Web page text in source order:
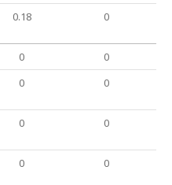
0.18 0
0
0
0 0
0 0
0 0